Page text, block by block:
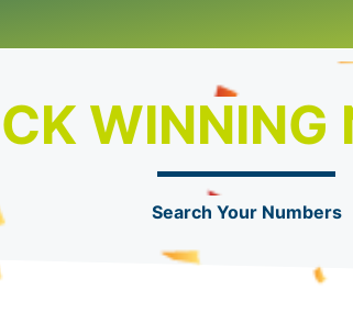
WINNING
Search Your Numbers